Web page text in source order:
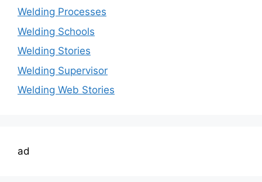
Welding Processes
Welding Schools
Welding Stories
Welding Supervisor
Welding Web Stories
ad